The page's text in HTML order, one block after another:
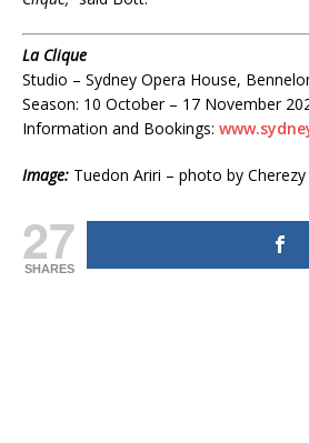
La Clique
Studio – Sydney Opera House,
Season: 10 October – 17 November
Information and Bookings:
Image: Tuedon Ariri – photo by
27
SHARES